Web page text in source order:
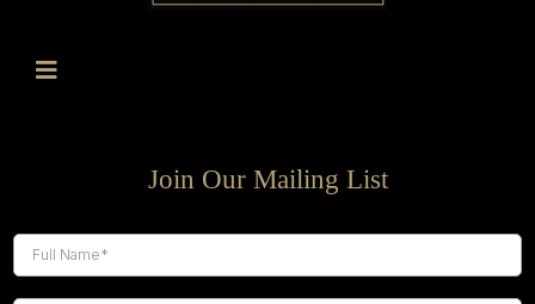
Join Our Mailing List